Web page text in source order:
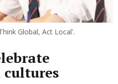
Global, Act Local'.
cultures